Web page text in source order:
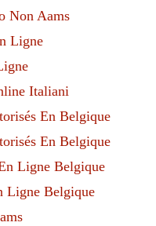
Non Aams
Ligne
Italiani
En Belgique
En Belgique
Ligne Belgique
Ligne Belgique